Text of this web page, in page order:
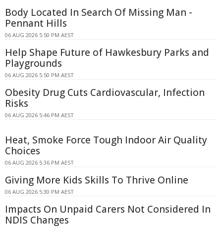
Body Located In Search Of Missing Man -
Pennant Hills
06 AUG 2026 5:50 PM AEST
Help Shape Future of Hawkesbury Parks and
Playgrounds
06 AUG 2026 5:50 PM AEST
Obesity Drug Cuts Cardiovascular, Infection
Risks
06 AUG 2026 5:46 PM AEST
Heat, Smoke Force Tough Indoor Air Quality
Choices
06 AUG 2026 5:36 PM AEST
Giving More Kids Skills To Thrive Online
06 AUG 2026 5:30 PM AEST
Impacts On Unpaid Carers Not Considered In
NDIS Changes